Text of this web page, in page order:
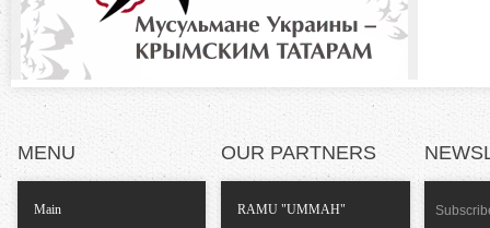
a
T
MENU
Main
OUR PARTNERS
RAMU "UMMAH"